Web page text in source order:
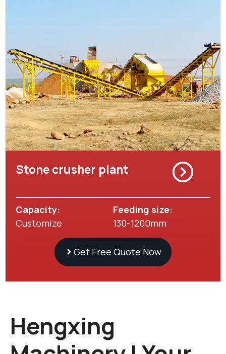
Stone crusher plant
Capacity:
Customize
Feeding size:
130-1200mm
Get Free Quote Now
Hengxing